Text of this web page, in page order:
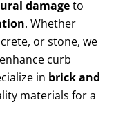
damageto
. Whether
or stone, we
curb
in brick and
materials for a